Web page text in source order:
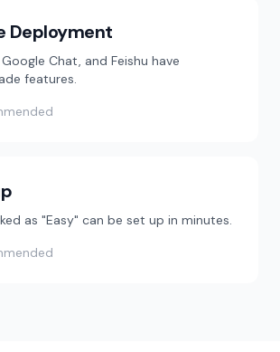
Deployment
Google Chat, and Feishu have
features.
as "Easy" can be set up in minutes.